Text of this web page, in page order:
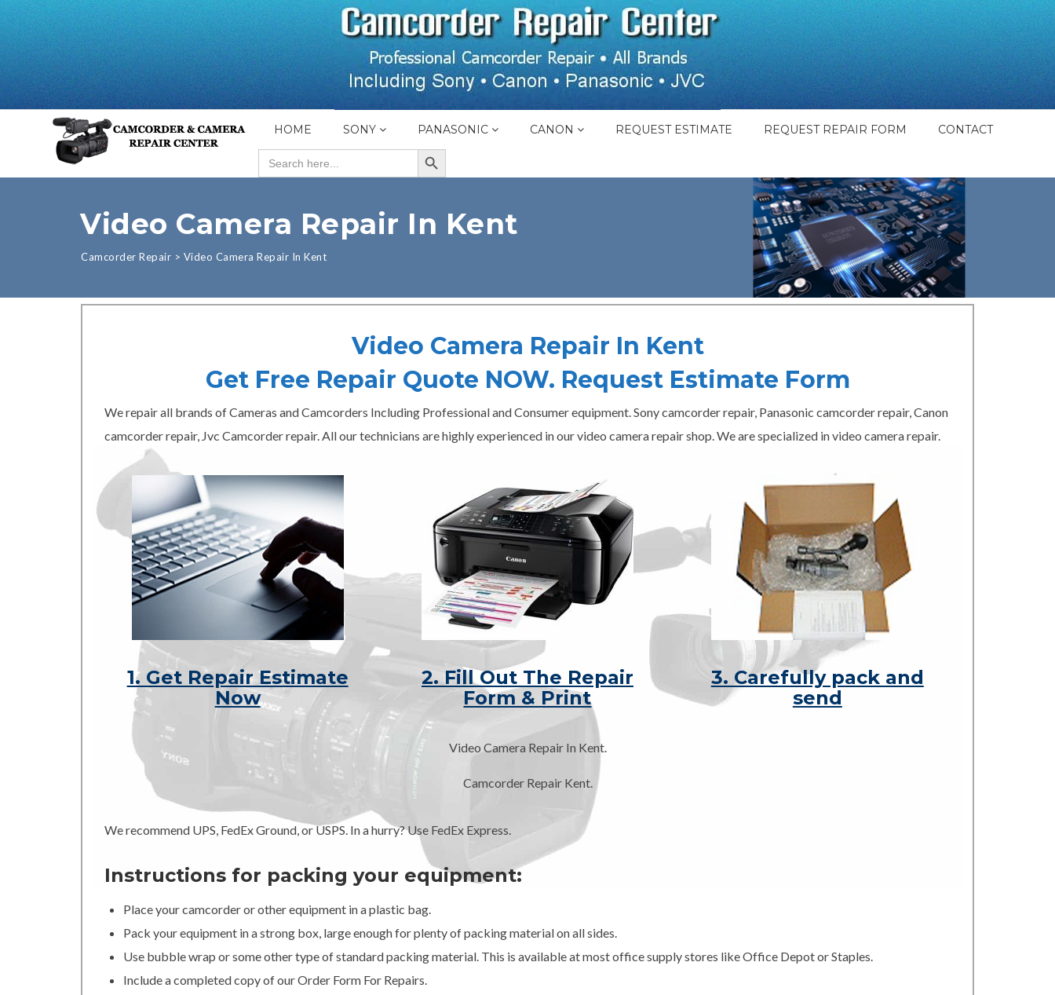
HOME SONY PANASONIC CANON REQUEST ESTIMATE REQUEST REPAIR FORM
CONTACT
Search
for:
SEARCH BUTTON
Video Camera Repair In Kent
Camcorder Repair > Video Camera Repair In Kent
Video Camera Repair In Kent
Get Free Repair Quote NOW. Request Estimate Form
We repair all brands of Cameras and Camcorders Including Professional and Consumer equipment. Sony camcorder repair, Panasonic camcorder repair, Canon
camcorder repair, Jvc Camcorder repair. All our technicians are highly experienced in our video camera repair shop. We are specialized in video camera repair.
1. Get Repair Estimate
Now
2. Fill Out The Repair
Form & Print
3. Carefully pack and
send
Video Camera Repair In Kent.
Camcorder Repair Kent.
We recommend UPS, FedEx Ground, or USPS. In a hurry? Use FedEx Express.
Instructions for packing your equipment:
Place your camcorder or other equipment in a plastic bag.
Pack your equipment in a strong box, large enough for plenty of packing material on all sides.
Use bubble wrap or some other type of standard packing material. This is available at most office supply stores like Office Depot or Staples.
Include a completed copy of our Order Form For Repairs.